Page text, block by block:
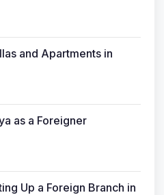
and Apartments in
as a Foreigner
Up a Foreign Branch in